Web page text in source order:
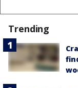
Trending